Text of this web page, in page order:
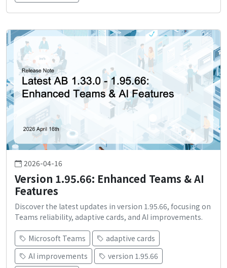
2026-04-16
Version 1.95.66: Enhanced Teams & AI
Features
Discover the latest updates in version 1.95.66, focusing on
Teams reliability, adaptive cards, and AI improvements.
Microsoft Teams
adaptive cards
AI improvements
version 1.95.66